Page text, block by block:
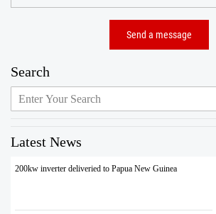
Search
Latest News
200kw inverter deliveried to Papua New Guinea